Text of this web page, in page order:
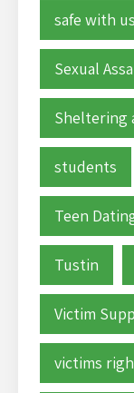
safe with us
Sexual
Sheltering
students
Teen
Tustin
Victim
victims